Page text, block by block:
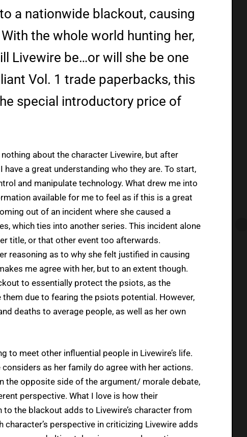
a nationwide blackout, causing
the whole world hunting her,
Livewire be…or will she be one
Vol. 1 trade paperbacks, this
special introductory price of
about the character Livewire, but after
have a great understanding who they are. To start,
and manipulate technology. What drew me into
available for me to feel as if this is a great
out of an incident where she caused a
which ties into another series. This incident alone
title, or that other event too afterwards.
reasoning as to why she felt justified in causing
me agree with her, but to an extent though.
to essentially protect the psiots, as the
due to fearing the psiots potential. However,
deaths to average people, as well as her own
to meet other influential people in Livewire’s life.
as her family do agree with her actions.
the opposite side of the argument/ morale debate,
perspective. What I love is how their
the blackout adds to Livewire’s character from
perspective in criticizing Livewire adds